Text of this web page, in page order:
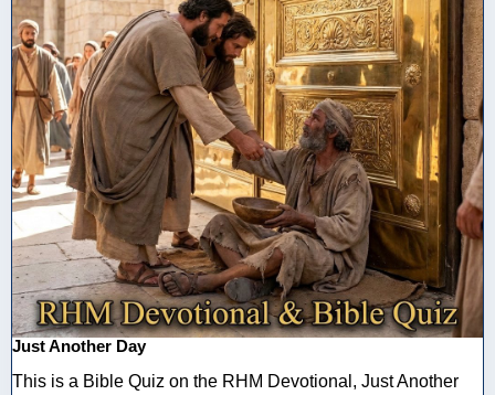
Just Another Day
This is a Bible Quiz on the RHM Devotional, Just Another